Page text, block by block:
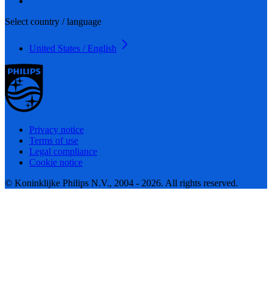
Select country / language
United States / English
Privacy notice
Terms of use
Legal compliance
Cookie notice
© Koninklijke Philips N.V., 2004 - 2026. All rights reserved.